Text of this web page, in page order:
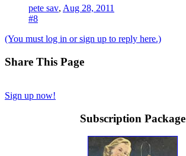
pete sav, Aug 28, 2011
#8
(You must log in or sign up to reply here.)
Share This Page
Sign up now!
Subscription Package